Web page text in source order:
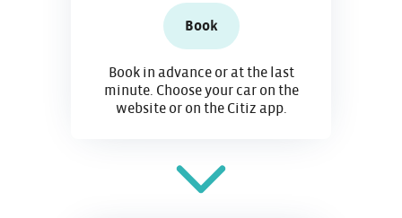
Book
Book in advance or at the last
minute. Choose your car on the
website or on the Citiz app.